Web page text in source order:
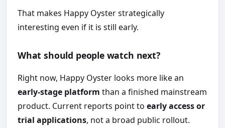
That makes Happy Oyster strategically
interesting even if it is still early.
What should people watch next?
Right now, Happy Oyster looks more like an
early-stage platform than a finished mainstream
product. Current reports point to early access or
trial applications, not a broad public rollout.